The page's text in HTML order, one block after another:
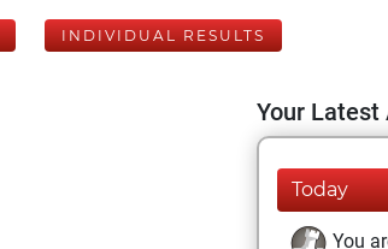
INDIVIDUAL RESULTS
Your
Today
You